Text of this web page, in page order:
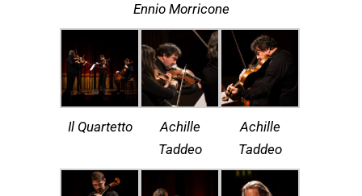
Ennio Morricone
Il Quartetto
Achille
Taddeo
Achille
Taddeo